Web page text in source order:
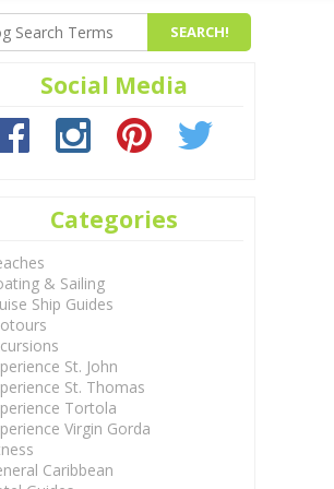
Social Media
Categories
& Sailing
Ship Guides
St. John
St. Thomas
Tortola
Virgin Gorda
Caribbean